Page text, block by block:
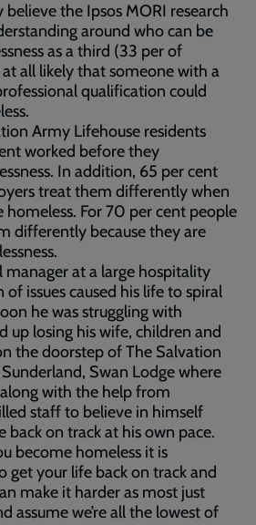
the Ipsos MORI research
around who can be
as a third (33 per of
all likely that someone with a
qualification could
Army Lifehouse residents
worked before they
In addition, 65 per cent
treat them differently when
homeless. For 70 per cent people
differently because they are
manager at a large hospitality
issues caused his life to spiral
he was struggling with
up losing his wife, children and
the doorstep of The Salvation
Sunderland, Swan Lodge where
with the help from
staff to believe in himself
back on track at his own pace.
become homeless it is
get your life back on track and
make it harder as most just
assume we’re all the lowest of